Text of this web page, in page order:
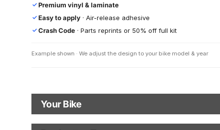
✓ Premium vinyl & laminate
✓ Easy to apply· Air-release adhesive
✓ Crash Code· Parts reprints or 50% off full kit
Example shown · We adjust the design to your bike model & year
Your Bike
Motorbike Model